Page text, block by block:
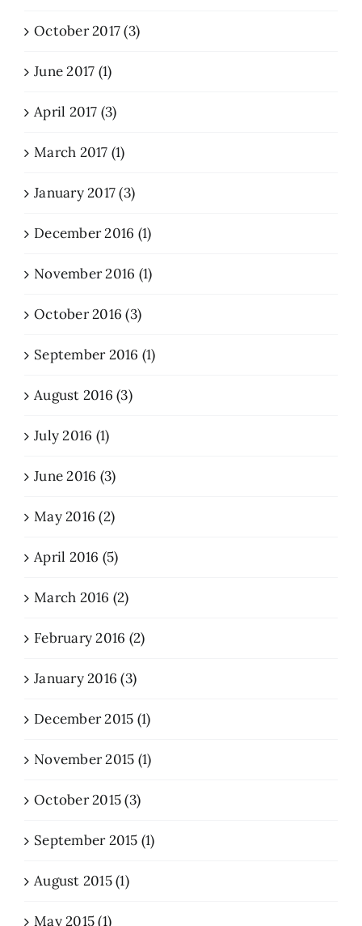
October 2017 (3)
June 2017 (1)
April 2017 (3)
March 2017 (1)
January 2017 (3)
December 2016 (1)
November 2016 (1)
October 2016 (3)
September 2016 (1)
August 2016 (3)
July 2016 (1)
June 2016 (3)
May 2016 (2)
April 2016 (5)
March 2016 (2)
February 2016 (2)
January 2016 (3)
December 2015 (1)
November 2015 (1)
October 2015 (3)
September 2015 (1)
August 2015 (1)
May 2015 (1)